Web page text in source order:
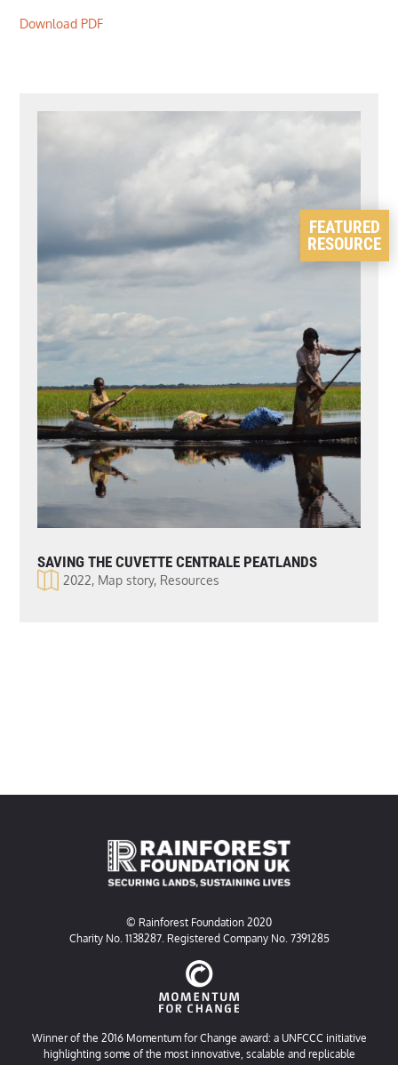
Download PDF
SAVING THE CUVETTE CENTRALE PEATLANDS
2022, Map story, Resources
FEATURED
RESOURCE
© Rainforest Foundation 2020
Charity No. 1138287. Registered Company No. 7391285
Winner of the 2016 Momentum for Change award: a UNFCCC initiative
highlighting some of the most innovative, scalable and replicable